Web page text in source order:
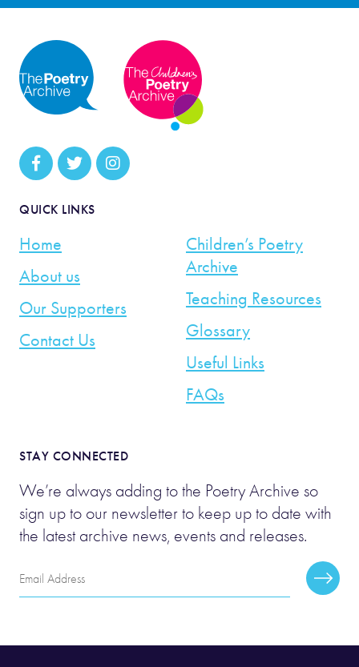
QUICK LINKS
Home
About us
Our Supporters
Contact Us
Children’s Poetry
Archive
Teaching Resources
Glossary
Useful Links
FAQs
STAY CONNECTED
We’re always adding to the Poetry Archive so
sign up to our newsletter to keep up to date with
the latest archive news, events and releases.
Email
Address